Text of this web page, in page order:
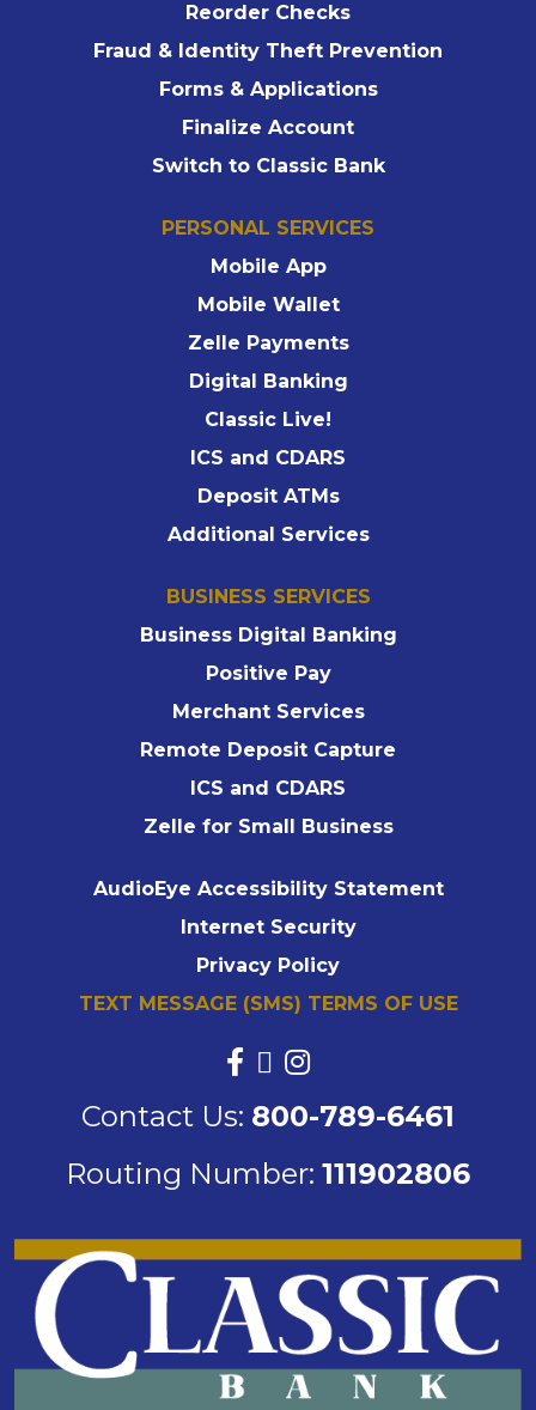
Reorder Checks
Fraud & Identity Theft Prevention
Forms & Applications
Finalize Account
Switch to Classic Bank
PERSONAL SERVICES
Mobile App
Mobile Wallet
Zelle Payments
Digital Banking
Classic Live!
ICS and CDARS
Deposit ATMs
Additional Services
BUSINESS SERVICES
Business Digital Banking
Positive Pay
Merchant Services
Remote Deposit Capture
ICS and CDARS
Zelle for Small Business
AudioEye Accessibility Statement
Internet Security
Privacy Policy
TEXT MESSAGE (SMS) TERMS OF USE
Contact Us: 800-789-6461
Routing Number: 111902806